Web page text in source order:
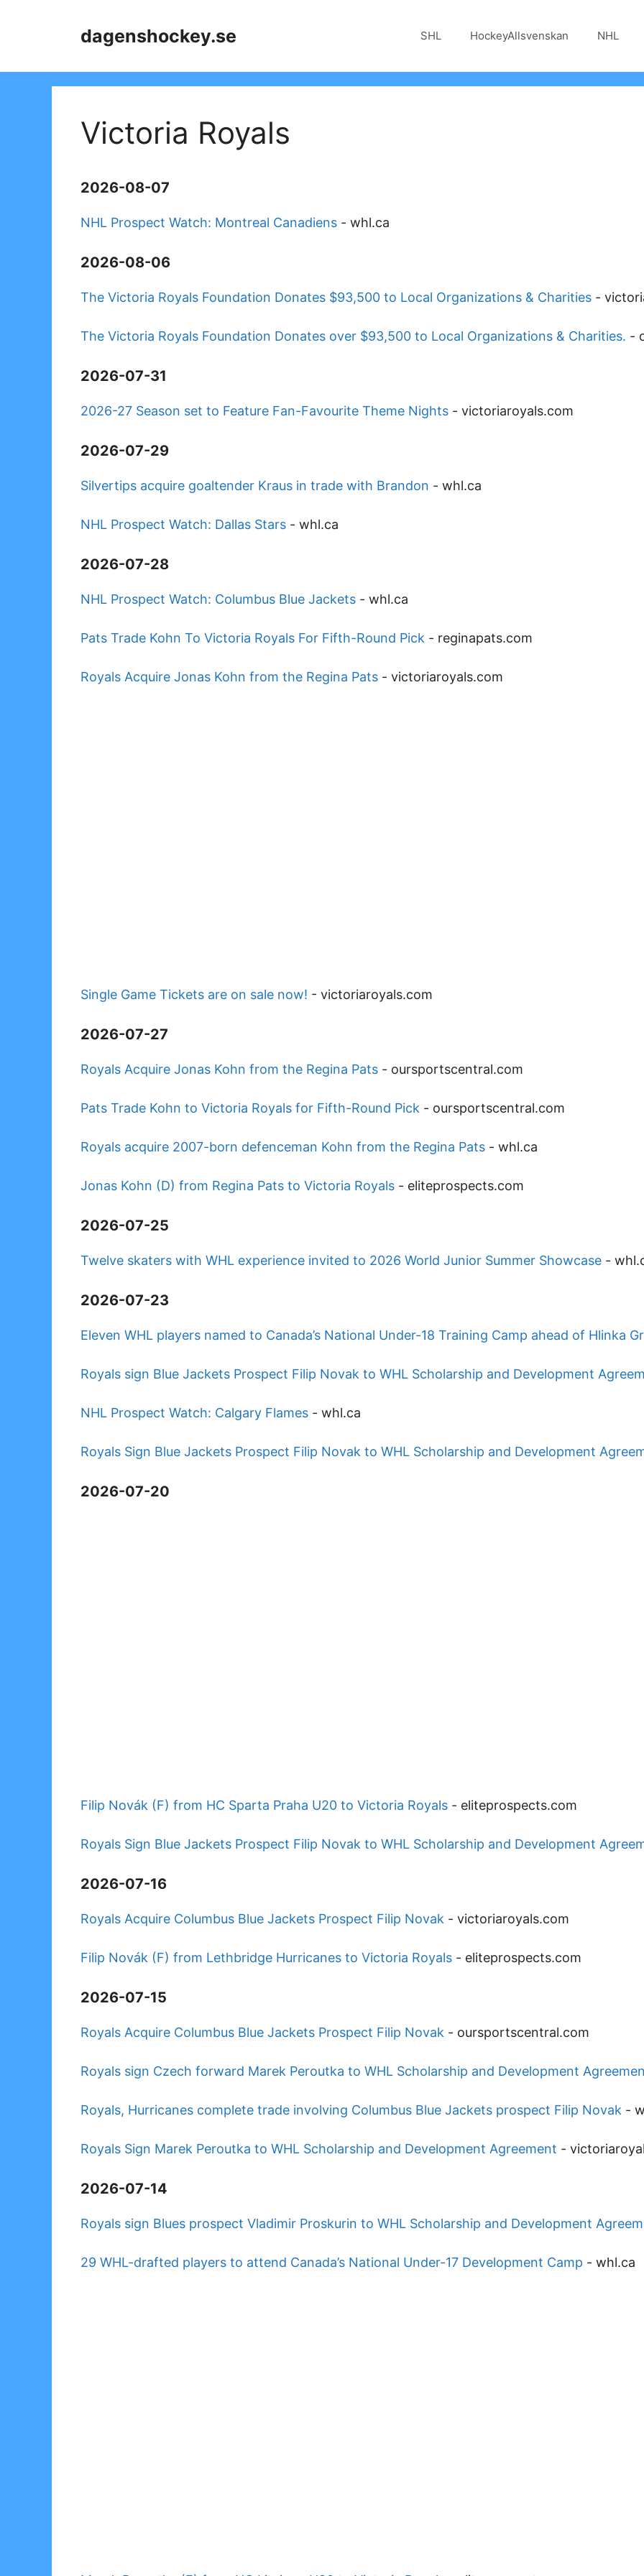
dagenshockey.se SHL HockeyAllsvenskan NHL
Victoria Royals
2026-08-07
NHL Prospect Watch: Montreal Canadiens - whl.ca
2026-08-06
The Victoria Royals Foundation Donates $93,500 to Local Organizations & Charities -
The Victoria Royals Foundation Donates over $93,500 to Local Organizations & Charities. -
2026-07-31
2026-27 Season set to Feature Fan-Favourite Theme Nights - victoriaroyals.com
2026-07-29
Silvertips acquire goaltender Kraus in trade with Brandon - whl.ca
NHL Prospect Watch: Dallas Stars - whl.ca
2026-07-28
NHL Prospect Watch: Columbus Blue Jackets - whl.ca
Pats Trade Kohn To Victoria Royals For Fifth-Round Pick - reginapats.com
Royals Acquire Jonas Kohn from the Regina Pats - victoriaroyals.com
Single Game Tickets are on sale now! - victoriaroyals.com
2026-07-27
Royals Acquire Jonas Kohn from the Regina Pats - oursportscentral.com
Pats Trade Kohn to Victoria Royals for Fifth-Round Pick - oursportscentral.com
Royals acquire 2007-born defenceman Kohn from the Regina Pats - whl.ca
Jonas Kohn (D) from Regina Pats to Victoria Royals - eliteprospects.com
2026-07-25
Twelve skaters with WHL experience invited to 2026 World Junior Summer Showcase -
2026-07-23
Eleven WHL players named to Canada’s National Under-18 Training Camp ahead of Hlinka
Royals sign Blue Jackets Prospect Filip Novak to WHL Scholarship and Development
NHL Prospect Watch: Calgary Flames - whl.ca
Royals Sign Blue Jackets Prospect Filip Novak to WHL Scholarship and Development
2026-07-20
Filip Novák (F) from HC Sparta Praha U20 to Victoria Royals - eliteprospects.com
Royals Sign Blue Jackets Prospect Filip Novak to WHL Scholarship and Development
2026-07-16
Royals Acquire Columbus Blue Jackets Prospect Filip Novak - victoriaroyals.com
Filip Novák (F) from Lethbridge Hurricanes to Victoria Royals - eliteprospects.com
2026-07-15
Royals Acquire Columbus Blue Jackets Prospect Filip Novak - oursportscentral.com
Royals sign Czech forward Marek Peroutka to WHL Scholarship and Development
Royals, Hurricanes complete trade involving Columbus Blue Jackets prospect Filip Novak -
Royals Sign Marek Peroutka to WHL Scholarship and Development Agreement -
2026-07-14
Royals sign Blues prospect Vladimir Proskurin to WHL Scholarship and Development
29 WHL-drafted players to attend Canada’s National Under-17 Development Camp - whl.ca